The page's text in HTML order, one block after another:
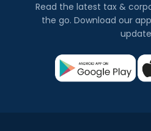
Read the latest tax &
the go. Download our